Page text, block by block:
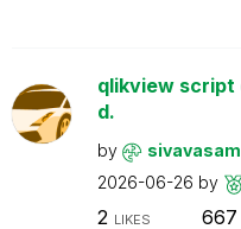
qlikview script
d.
by sivavasam
2026-06-26 by
2 LIKES 667